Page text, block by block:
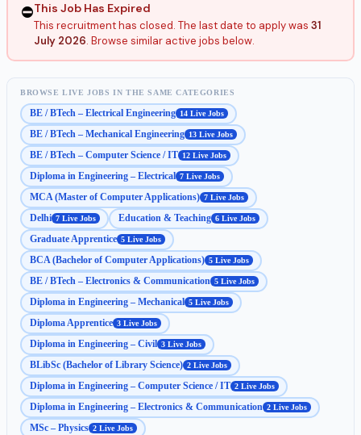
⛔This Job Has Expired
This recruitment has closed. The last date to apply was 31
July 2026. Browse similar active jobs below.
BROWSE LIVE JOBS IN THE SAME CATEGORIES
BE / BTech – Electrical Engineering 14 Live Jobs
BE / BTech – Mechanical Engineering 13 Live Jobs
BE / BTech – Computer Science / IT 12 Live Jobs
Diploma in Engineering – Electrical 7 Live Jobs
MCA (Master of Computer Applications) 7 Live Jobs
Delhi 7 Live Jobs Education & Teaching 6 Live Jobs
Graduate Apprentice 5 Live Jobs
BCA (Bachelor of Computer Applications) 5 Live Jobs
BE / BTech – Electronics & Communication 5 Live Jobs
Diploma in Engineering – Mechanical 5 Live Jobs
Diploma Apprentice 3 Live Jobs
Diploma in Engineering – Civil 3 Live Jobs
BLibSc (Bachelor of Library Science) 2 Live Jobs
Diploma in Engineering – Computer Science / IT 2 Live Jobs
Diploma in Engineering – Electronics & Communication 2 Live Jobs
MSc – Physics 2 Live Jobs